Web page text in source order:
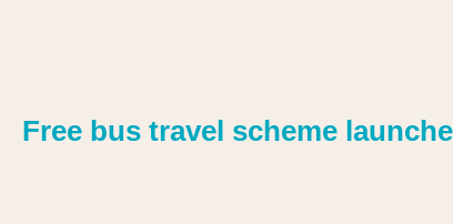
Free bus travel scheme